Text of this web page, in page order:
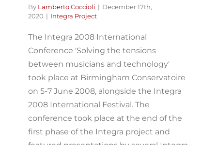
By Lamberto Coccioli | December 17th,
2020 | Integra Project
The Integra 2008 International
Conference 'Solving the tensions
between musicians and technology'
took place at Birmingham Conservatoire
on 5-7 June 2008, alongside the Integra
2008 International Festival. The
conference took place at the end of the
first phase of the Integra project and